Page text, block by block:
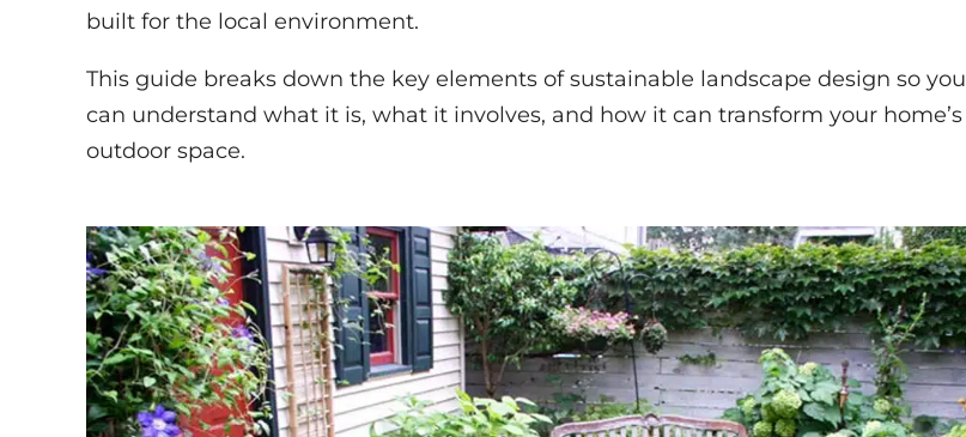
built for the local environment.
This guide breaks down the key elements of sustainable landscape design so you
can understand what it is, what it involves, and how it can transform your home’s
outdoor space.